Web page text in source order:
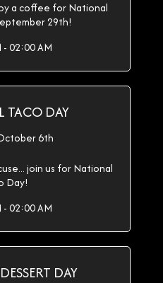
a coffee for National
29th!
- 02:00 AM
TACO DAY
6th
join us for National
Day!
- 02:00 AM
DAY